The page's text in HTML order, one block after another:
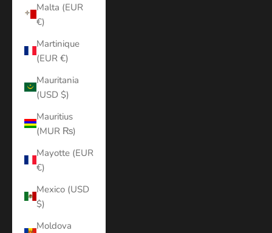
Malta (EUR
€)
Martinique
(EUR €)
Mauritania
(USD $)
Mauritius
(MUR ₨)
Mayotte (EUR
€)
Mexico (USD
$)
Moldova